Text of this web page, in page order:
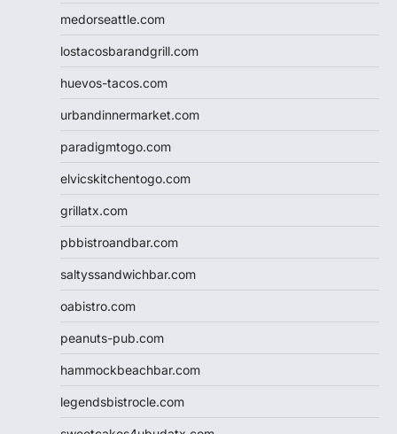
medorseattle.com
lostacosbarandgrill.com
huevos-tacos.com
urbandinnermarket.com
paradigmtogo.com
elvicskitchentogo.com
grillatx.com
pbbistroandbar.com
saltyssandwichbar.com
oabistro.com
peanuts-pub.com
hammockbeachbar.com
legendsbistrocle.com